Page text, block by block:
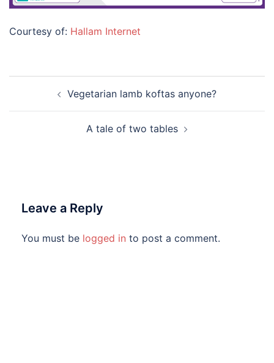
Courtesy of: Hallam Internet
navigation
Vegetarian lamb koftas anyone?
A tale of two tables
Leave a Reply
You must be logged in to post a comment.